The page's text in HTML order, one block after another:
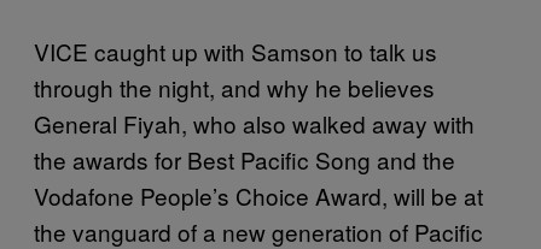
VICE caught up with Samson to talk us
through the night, and why he believes
General Fiyah, who also walked away with
the awards for Best Pacific Song and the
Vodafone People’s Choice Award, will be at
the vanguard of a new generation of Pacific